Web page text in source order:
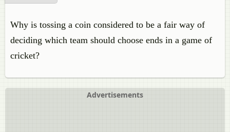
Why is tossing a coin considered to be a fair way of
deciding which team should choose ends in a game of
cricket?
Advertisements